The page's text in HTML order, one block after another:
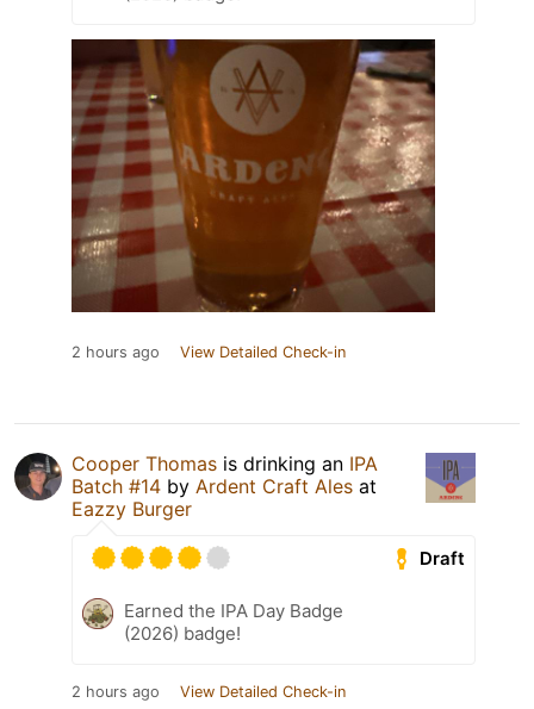
2 hours ago View Detailed Check-in
Cooper Thomas is drinking an IPA
Batch #14 by Ardent Craft Ales at
Eazzy Burger
Draft
Earned the IPA Day Badge
(2026) badge!
2 hours ago View Detailed Check-in